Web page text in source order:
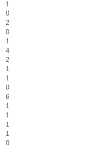
1
0
2
0
1
4
2
1
1
0
6
1
1
1
1
0